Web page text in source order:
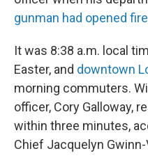
gunman had opened
It was 8:38 a.m. local
Easter, and downtown
morning commuters.
officer, Cory Galloway,
within three minutes,
Chief Jacquelyn Gwinn-